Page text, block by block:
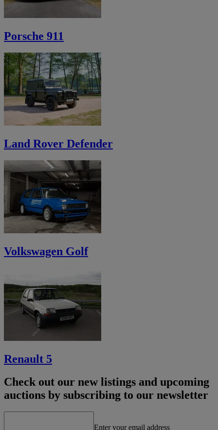
Porsche 911
Land Rover Defender
Volkswagen Golf
Renault 5
Check out our new listings and upcoming
auctions by subscribing to our newsletter
Enter your email address